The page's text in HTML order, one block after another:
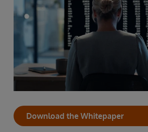
Download the Whitepaper